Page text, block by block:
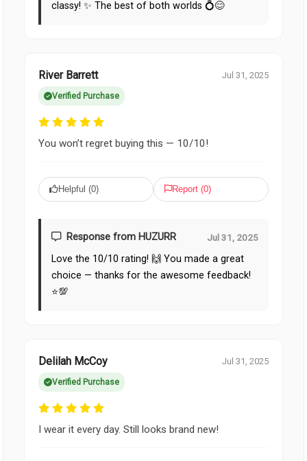
classy! ✨ The best of both worlds 💍😊
River Barrett
Verified Purchase
Jul 31, 2025
You won’t regret buying this — 10/10!
Helpful (0) Report (0)
Response from HUZURR Jul 31, 2025
Love the 10/10 rating! 🙌 You made a great
choice — thanks for the awesome feedback!
⭐️💯
Delilah McCoy
Verified Purchase
Jul 31, 2025
I wear it every day. Still looks brand new!